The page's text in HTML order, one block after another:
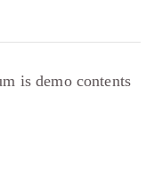
is demo contents